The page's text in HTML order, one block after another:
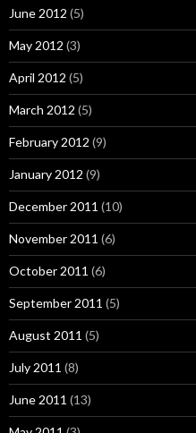
June 2012 (5)
May 2012 (3)
April 2012 (5)
March 2012 (5)
February 2012 (9)
January 2012 (9)
December 2011 (10)
November 2011 (6)
October 2011 (6)
September 2011 (5)
August 2011 (5)
July 2011 (8)
June 2011 (13)